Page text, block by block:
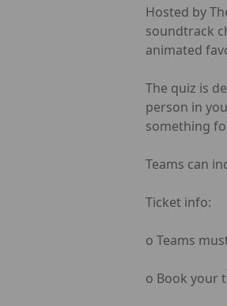
Hosted by
soundtrack
animated
The quiz is
person in
something
Teams can
Ticket info:
o Teams
o Book your